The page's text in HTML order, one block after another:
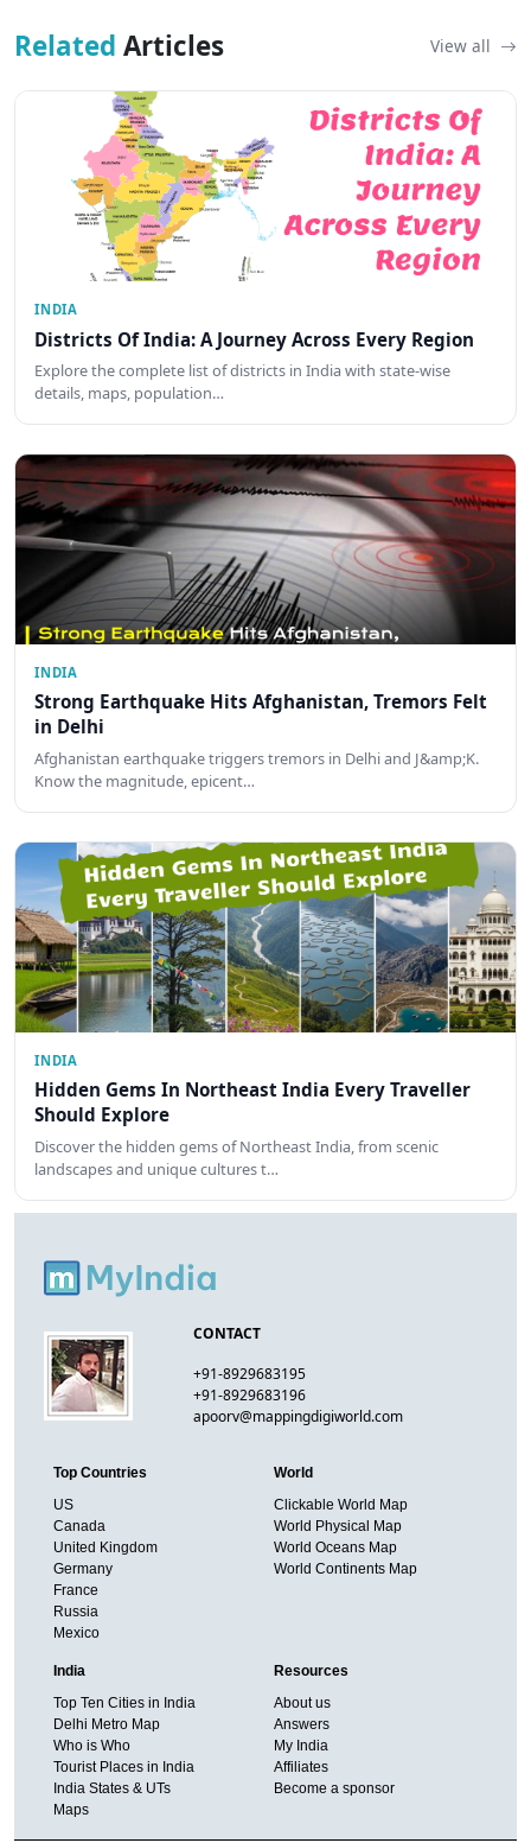
Related Articles View all
INDIA
Districts Of India: A Journey Across Every Region
Explore the complete list of districts in India with state-wise
details, maps, population…
INDIA
Strong Earthquake Hits Afghanistan, Tremors Felt
in Delhi
Afghanistan earthquake triggers tremors in Delhi and J&amp;K.
Know the magnitude, epicent…
INDIA
Hidden Gems In Northeast India Every Traveller
Should Explore
Discover the hidden gems of Northeast India, from scenic
landscapes and unique cultures t…
CONTACT
+91-8929683195
+91-8929683196
apoorv@mappingdigiworld.com
Top Countries
US
Canada
United Kingdom
Germany
France
Russia
Mexico
World
Clickable World Map
World Physical Map
World Oceans Map
World Continents Map
India
Top Ten Cities in India
Delhi Metro Map
Who is Who
Tourist Places in India
India States & UTs
Maps
Resources
About us
Answers
My India
Affiliates
Become a sponsor